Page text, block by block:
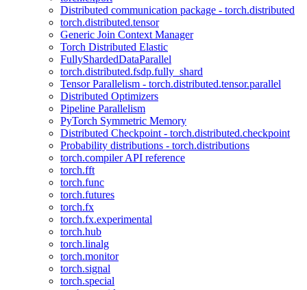
Distributed communication package - torch.distributed
torch.distributed.tensor
Generic Join Context Manager
Torch Distributed Elastic
FullyShardedDataParallel
torch.distributed.fsdp.fully_shard
Tensor Parallelism - torch.distributed.tensor.parallel
Distributed Optimizers
Pipeline Parallelism
PyTorch Symmetric Memory
Distributed Checkpoint - torch.distributed.checkpoint
Probability distributions - torch.distributions
torch.compiler API reference
torch.fft
torch.func
torch.futures
torch.fx
torch.fx.experimental
torch.hub
torch.linalg
torch.monitor
torch.signal
torch.special